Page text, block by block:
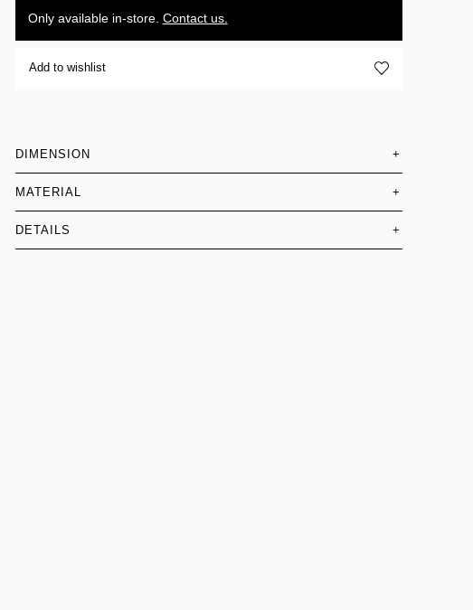
Only available in-store. Contact us.
Add to wishlist
DIMENSION +
MATERIAL +
DETAILS +